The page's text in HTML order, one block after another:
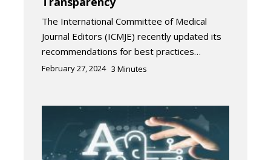
The International Committee of Medical
Journal Editors (ICMJE) recently updated its
recommendations for best practices…
February 27, 2024 3 Minutes